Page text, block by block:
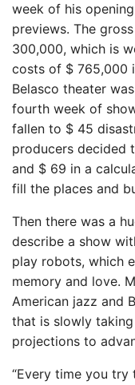
week of his
previews. The
300,000, which is
costs of $ 765,000
Belasco theater
fourth week of
fallen to $ 45
producers decided
and $ 69 in a
fill the places and
Then there was a
describe a show
play robots, which
memory and love.
American jazz and
that is slowly
projections to
“Every time you try